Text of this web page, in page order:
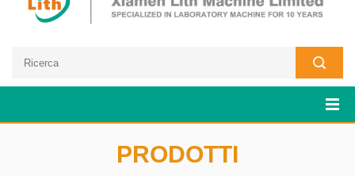
PRODOTTI